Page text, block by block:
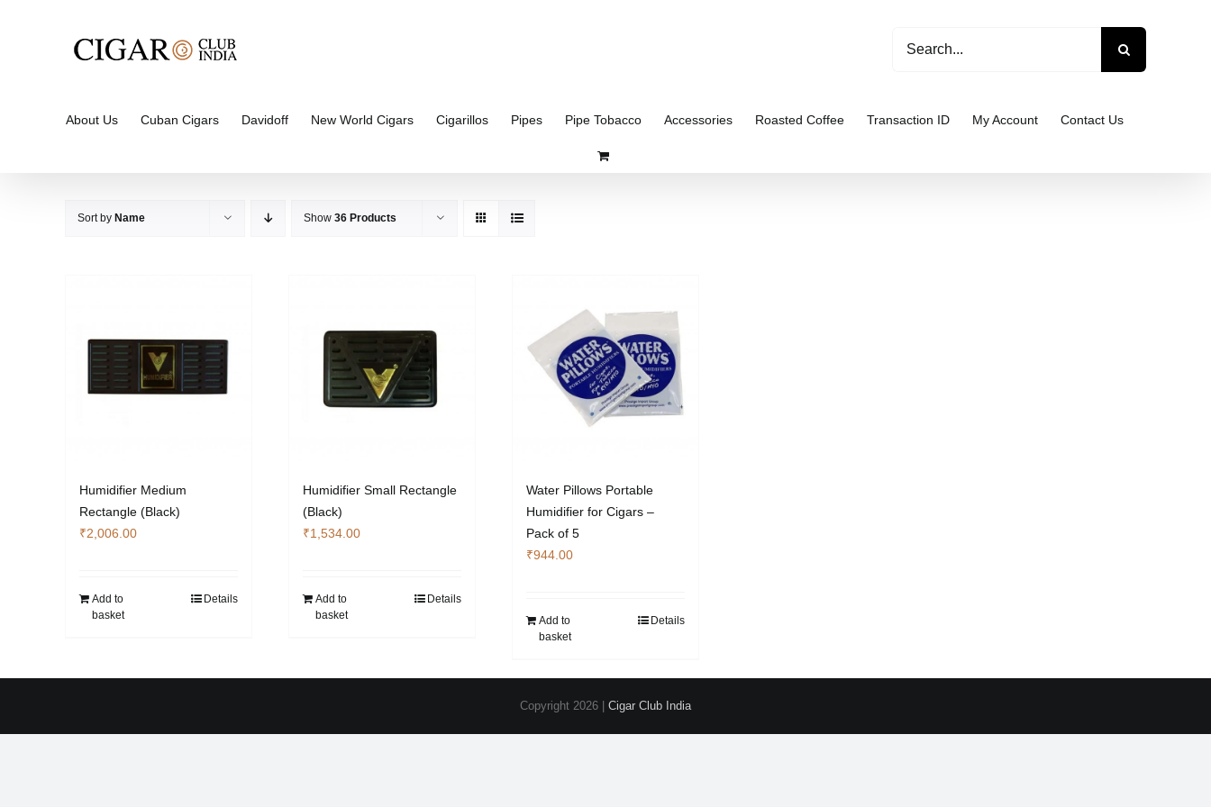
for:
About Us Cuban Cigars Davidoff New World Cigars Cigarillos Pipes Pipe Tobacco Accessories Roasted Coffee Transaction ID My Account Contact Us
Sort by Name Show 36 Products
Humidifier Medium
Rectangle (Black)
₹2,006.00
Add to
basket
Details
Humidifier Small Rectangle
(Black)
₹1,534.00
Add to
basket
Details
Water Pillows Portable
Humidifier for Cigars –
Pack of 5
₹944.00
Add to
basket
Details
Copyright 2026 | Cigar Club India